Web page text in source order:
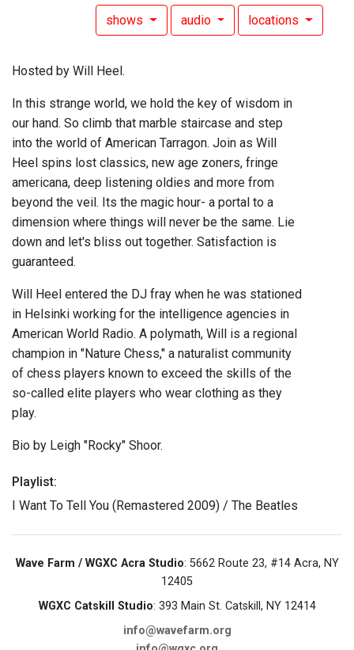
shows audio locations
Hosted by Will Heel.
In this strange world, we hold the key of wisdom in
our hand. So climb that marble staircase and step
into the world of American Tarragon. Join as Will
Heel spins lost classics, new age zoners, fringe
americana, deep listening oldies and more from
beyond the veil. Its the magic hour- a portal to a
dimension where things will never be the same. Lie
down and let's bliss out together. Satisfaction is
guaranteed.
Will Heel entered the DJ fray when he was stationed
in Helsinki working for the intelligence agencies in
American World Radio. A polymath, Will is a regional
champion in "Nature Chess," a naturalist community
of chess players known to exceed the skills of the
so-called elite players who wear clothing as they
play.
Bio by Leigh "Rocky" Shoor.
Playlist:
I Want To Tell You (Remastered 2009) / The Beatles
Wave Farm / WGXC Acra Studio: 5662 Route 23, #14 Acra, NY
12405
WGXC Catskill Studio: 393 Main St. Catskill, NY 12414
info@wavefarm.org